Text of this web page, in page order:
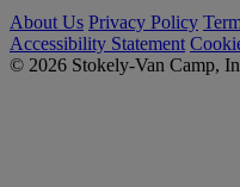
About Us Privacy Policy
Accessibility Statement
© 2026 Stokely-Van Camp,